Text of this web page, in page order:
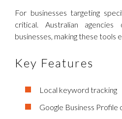
For businesses targeting
critical. Australian
businesses, making these tools
Key Features
Local keyword tracking
Google Business Profile